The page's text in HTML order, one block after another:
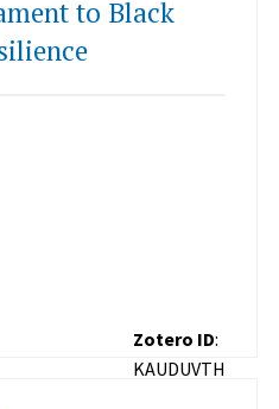
to Black
Zotero ID:
KAUDUVTH